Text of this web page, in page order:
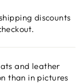
discounts
and leather
than in pictures